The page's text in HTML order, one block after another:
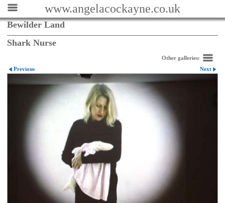
www.angelacockayne.co.uk
Bewilder Land
Shark Nurse
Other galleries:
Previous
Next